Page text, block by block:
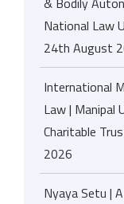
National Law
24th August
International
Law | Manipal
Charitable
2026
Nyaya Setu |